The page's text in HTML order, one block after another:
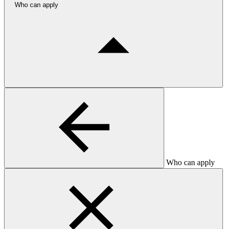
Who can apply
Who can apply